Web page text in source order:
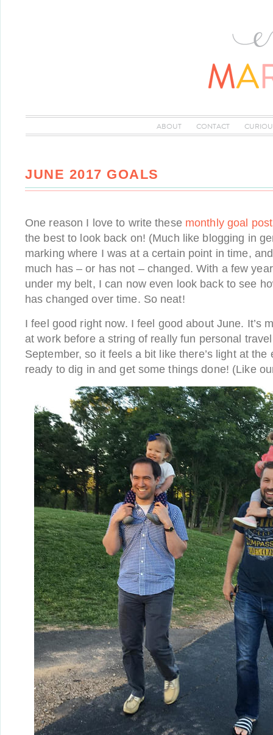
ABOUT CONTACT
JUNE 2017 GOALS
One reason I love to write these monthly goal
the best to look back on! (Much like blogging in
marking where I was at a certain point in time,
much has – or has not – changed. With a few
under my belt, I can now even look back to see
has changed over time. So neat!
I feel good right now. I feel good about June. It’s
at work before a string of really fun personal
September, so it feels a bit like there’s light at the
ready to dig in and get some things done! (Like